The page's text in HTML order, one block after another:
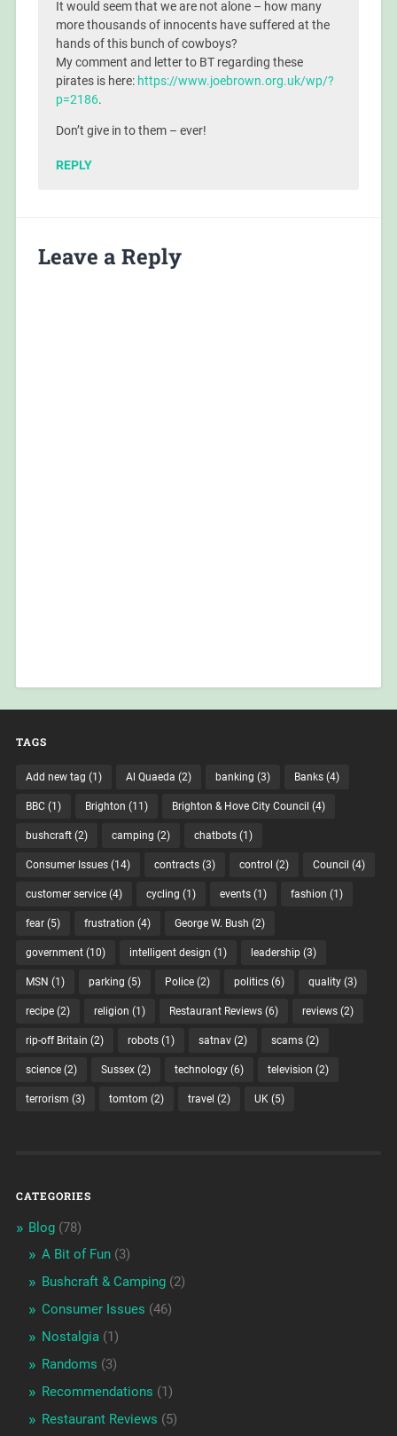
It would seem that we are not alone – how many
more thousands of innocents have suffered at the
hands of this bunch of cowboys?
My comment and letter to BT regarding these
pirates is here: https://www.joebrown.org.uk/wp/?
p=2186.
Don’t give in to them – ever!
REPLY
Leave a Reply
TAGS
Add new tag (1) Al Quaeda (2) banking (3) Banks(4)
BBC(1) Brighton (11) Brighton & Hove City Council (4)
bushcraft(2) camping (2) chatbots(1)
Consumer Issues(14) contracts(3) control (2) Council (4)
customer service(4) cycling (1) events(1) fashion (1)
fear(5) frustration (4) George W. Bush (2)
government(10) intelligent design (1) leadership(3)
MSN (1) parking (5) Police(2) politics(6) quality(3)
recipe(2) religion (1) Restaurant Reviews(6) reviews(2)
rip-off Britain (2) robots(1) satnav(2) scams(2)
science(2) Sussex(2) technology(6) television (2)
terrorism (3) tomtom (2) travel (2) UK (5)
CATEGORIES
Blog(78)
A Bit of Fun(3)
Bushcraft & Camping(2)
Consumer Issues (46)
Nostalgia(1)
Randoms (3)
Recommendations (1)
Restaurant Reviews (5)